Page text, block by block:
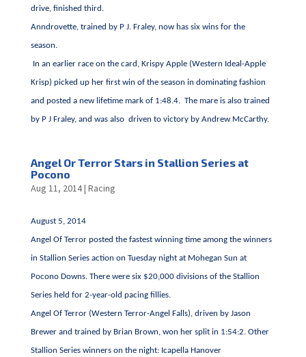
drive, finished third.
Anndrovette, trained by P J. Fraley, now has six wins for the
season.
In an earlier race on the card, Krispy Apple (Western Ideal-Apple
Krisp) picked up her first win of the season in dominating fashion
and posted a new lifetime mark of 1:48.4. The mare is also trained
by P J Fraley, and was also driven to victory by Andrew McCarthy.
Angel Or Terror Stars in Stallion Series at
Pocono
Aug 11, 2014| Racing
August 5, 2014
Angel Of Terror posted the fastest winning time among the winners
in Stallion Series action on Tuesday night at Mohegan Sun at
Pocono Downs. There were six $20,000 divisions of the Stallion
Series held for 2-year-old pacing fillies.
Angel Of Terror (Western Terror-Angel Falls), driven by Jason
Brewer and trained by Brian Brown, won her split in 1:54:2. Other
Stallion Series winners on the night: Icapella Hanover